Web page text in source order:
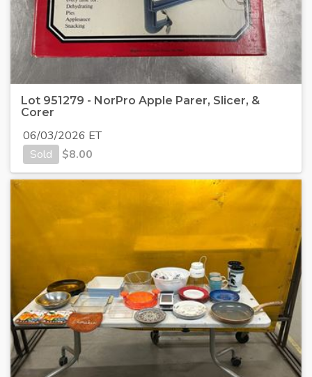
Lot 951279 - NorPro Apple Parer, Slicer, &
Corer
06/03/2026 ET
Sold
$8.00